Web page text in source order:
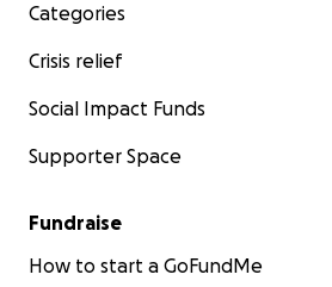
Categories
Crisis relief
Social Impact Funds
Supporter Space
Fundraise
How to start a GoFundMe